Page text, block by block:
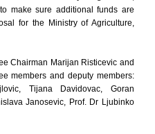
make sure additional funds are
for the Ministry of Agriculture,
Chairman Marijan Risticevic and
members and deputy members:
Tijana Davidovac, Goran
Janosevic, Prof. Dr Ljubinko